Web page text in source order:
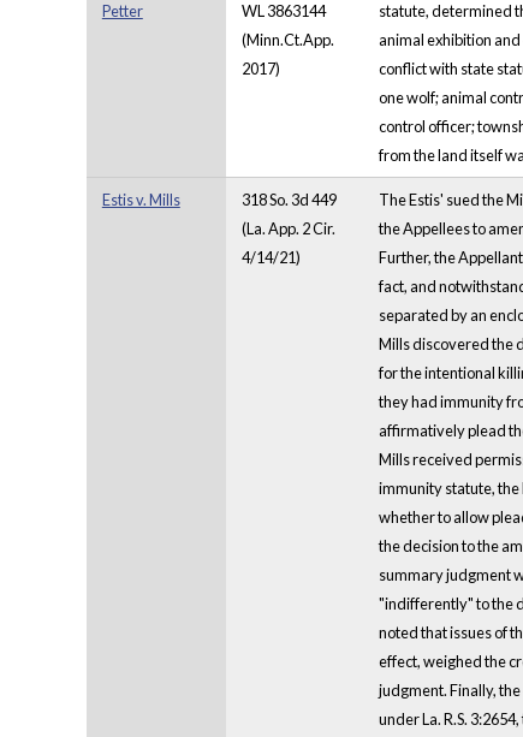
Petter
WL 3863144
(Minn.Ct.App.
2017)
statute, determined
animal exhibition
conflict with state
one wolf; animal
control officer;
from the land itself
Estis v. Mills
318 So. 3d 449
(La. App. 2 Cir.
4/14/21)
The Estis' sued the
the Appellees to
Further, the
fact, and
separated by an
Mills discovered the
for the intentional
they had immunity
affirmatively plead
Mills received
immunity statute, the
whether to allow
the decision to the
summary judgment
"indifferently" to the
noted that issues of
effect, weighed the
judgment. Finally,
under La. R.S.